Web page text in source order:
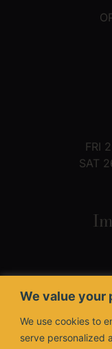
We value your
We use cookies to
serve personalized
FRI
SAT